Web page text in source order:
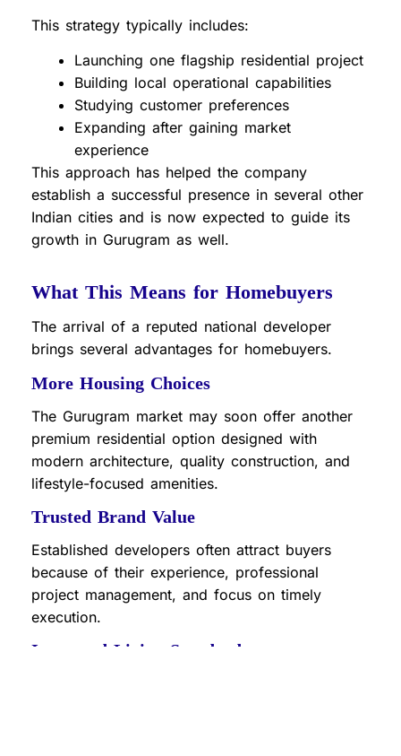
This strategy typically includes:
Launching one flagship residential project
Building local operational capabilities
Studying customer preferences
Expanding after gaining market
experience
This approach has helped the company
establish a successful presence in several other
Indian cities and is now expected to guide its
growth in Gurugram as well.
What This Means for Homebuyers
The arrival of a reputed national developer
brings several advantages for homebuyers.
More Housing Choices
The Gurugram market may soon offer another
premium residential option designed with
modern architecture, quality construction, and
lifestyle-focused amenities.
Trusted Brand Value
Established developers often attract buyers
because of their experience, professional
project management, and focus on timely
execution.
Improved Living Standards